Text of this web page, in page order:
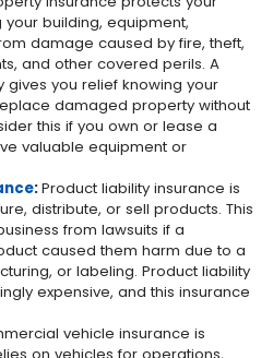
building, equipment,
damage caused by fire, theft,
and other covered perils. A
you relief knowing your
damaged property without
this if you own or lease a
valuable equipment or
:Product liability insurance is
distribute, or sell products. This
from lawsuits if a
caused them harm due to a
or labeling. Product liability
expensive, and this insurance
vehicle insurance is